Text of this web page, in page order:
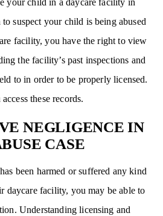
your child in a daycare facility in
suspect your child is being abused
facility, you have the right to view
the facility’s past inspections and
to in order to be properly licensed.
these records.
NEGLIGENCE IN
CASE
been harmed or suffered any kind
daycare facility, you may be able to
Understanding licensing and